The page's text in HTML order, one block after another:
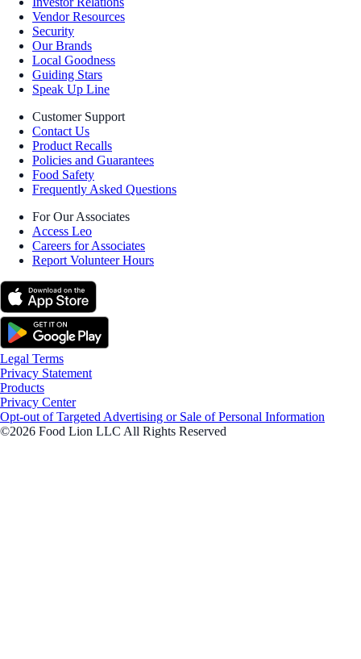
Vendor Resources
Security
Our Brands
Local Goodness
Guiding Stars
Speak Up Line
Customer Support
Contact Us
Product Recalls
Policies and Guarantees
Food Safety
Frequently Asked Questions
For Our Associates
Access Leo
Careers for Associates
Report Volunteer Hours
Legal Terms
Privacy Statement
Products
Privacy Center
Opt-out of Targeted Advertising or Sale of Personal Information
©2026 Food Lion LLC All Rights Reserved